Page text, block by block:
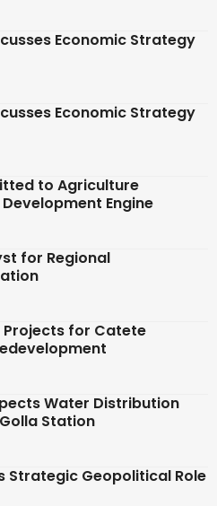
Economic Strategy
Economic Strategy
to Agriculture
Engine
for Regional
Projects for Catete
Water Distribution
Station
Strategic Geopolitical Role